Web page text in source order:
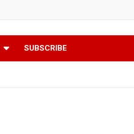
SUBSCRIBE